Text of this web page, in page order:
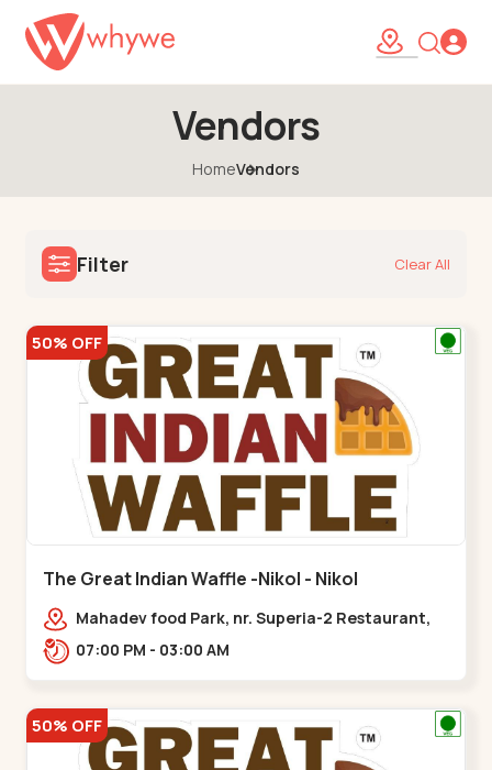
Vendors
HomeVendors
Filter Clear All
50% OFF
The Great Indian Waffle -Nikol - Nikol
Mahadev food Park, nr. Superia-2 Restaurant,
New India Colony,,Nikol
07:00 PM - 03:00 AM
50% OFF